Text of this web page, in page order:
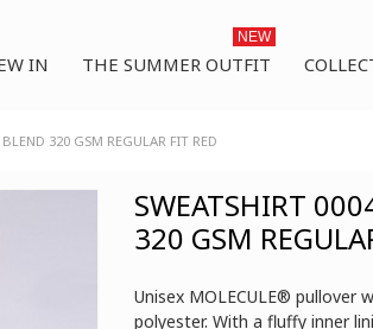
IN THE SUMMER OUTFIT
NEW
320 GSM REGULAR FIT RED
SWEATSHIRT
320 GSM
Unisex MOLECULE®
polyester. With a fluffy inner